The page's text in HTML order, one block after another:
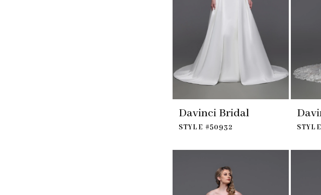
Davinci Bridal
STYLE #50932